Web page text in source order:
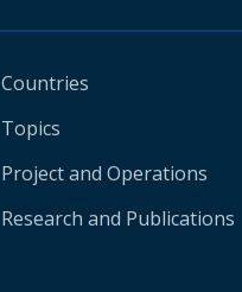
Countries
Topics
Project and Operations
Research and Publications